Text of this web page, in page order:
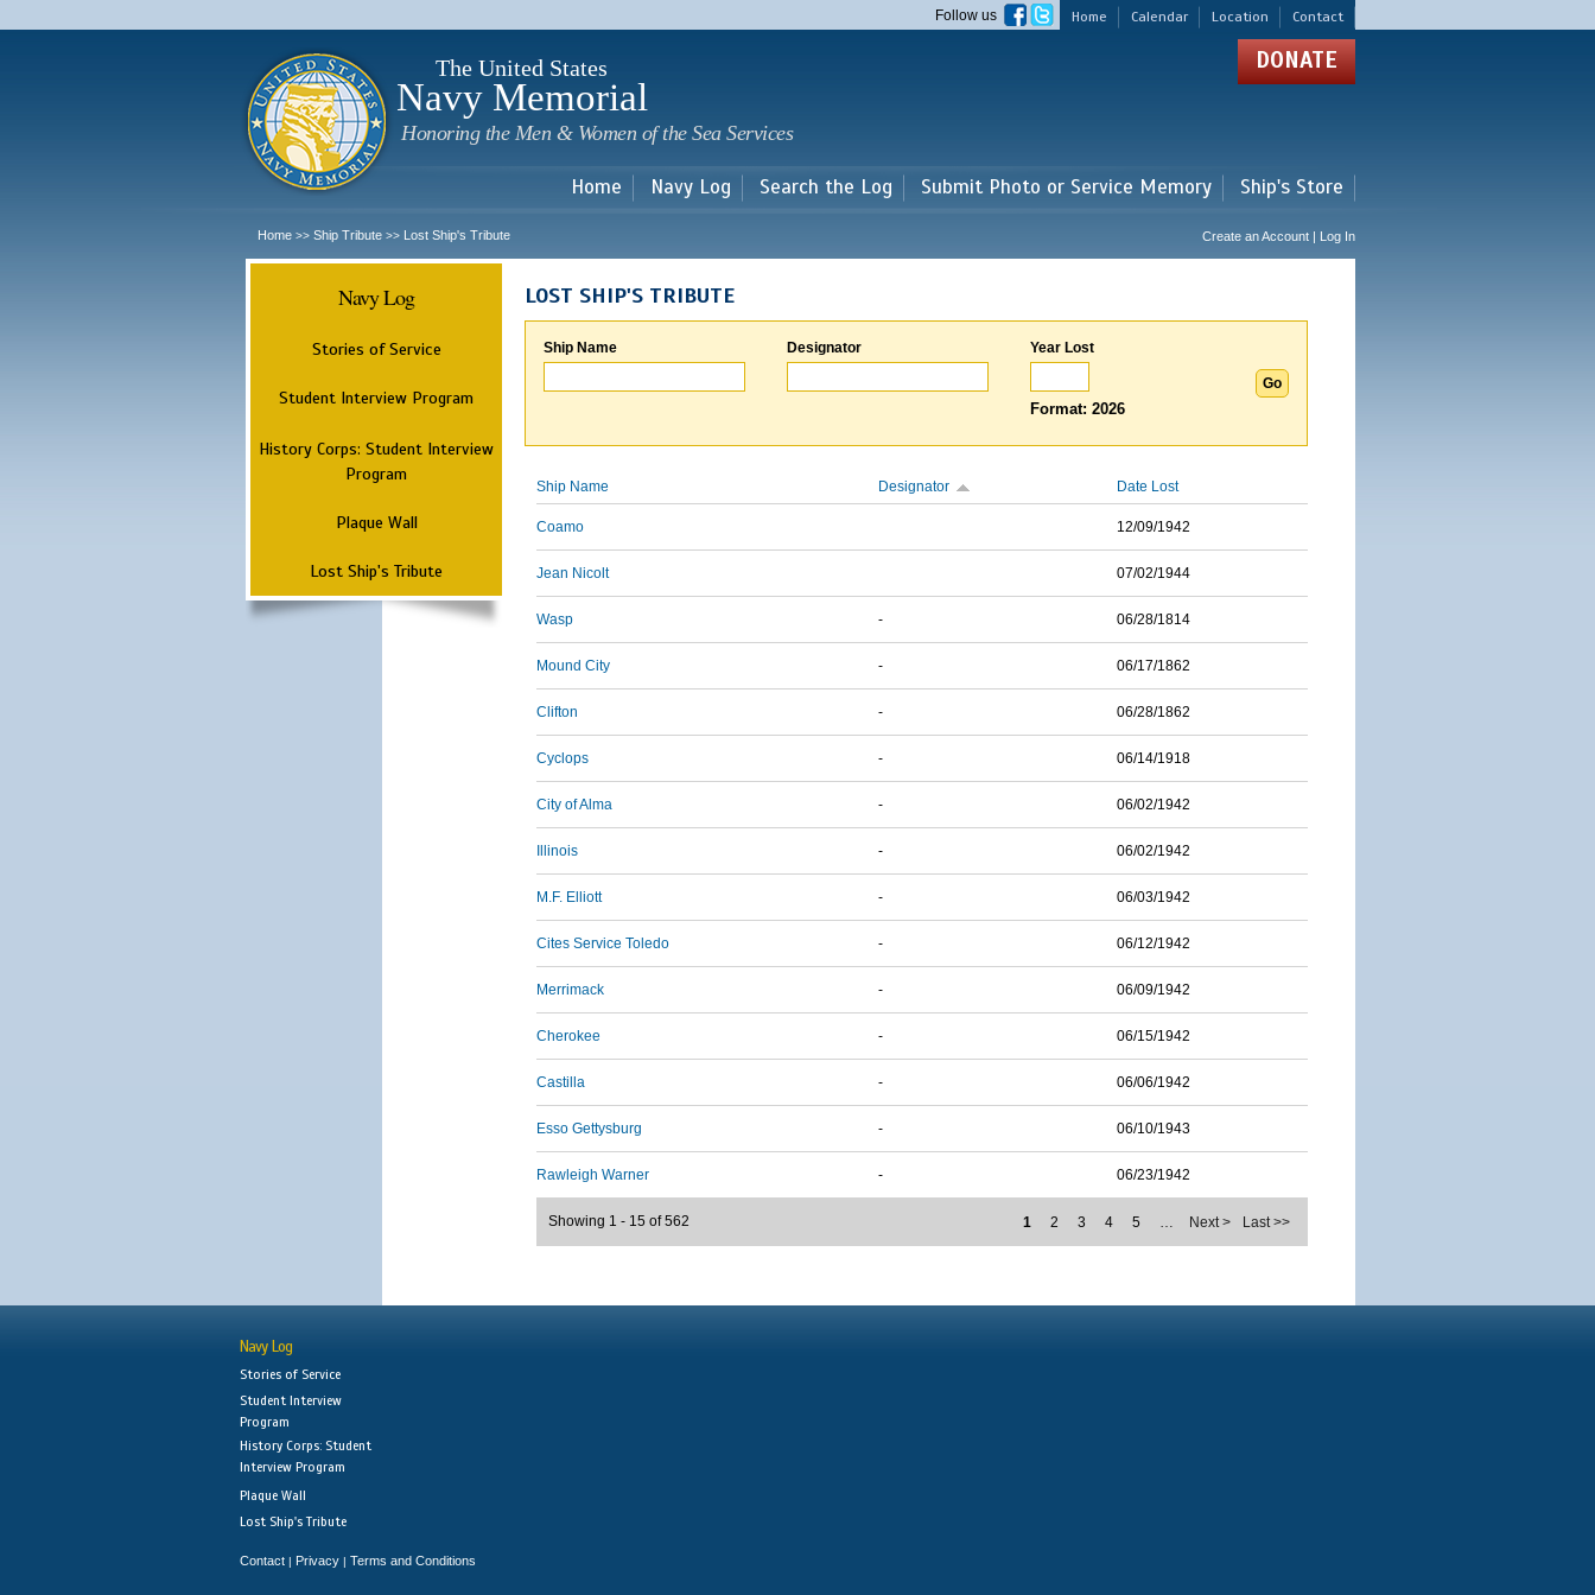
main
Home Calendar Location Contact
Follow us
The United States
Navy Memorial
Honoring the Men & Women of the Sea Services
DONATE
Home Navy Log Search the Log Submit Photo or Service Memory Ship's Store
Home >> Ship Tribute >> Lost Ship's Tribute Create an Account | Log In
Navy Log
Stories of Service
Student Interview Program
History Corps: Student Interview
Program
Plaque Wall
Lost Ship's Tribute
LOST SHIP'S TRIBUTE
Ship Name Designator Year Lost
Format: 2026
Ship Name Designator Date Lost
Coamo 12/09/1942
Jean Nicolt 07/02/1944
Wasp - 06/28/1814
Mound City - 06/17/1862
Clifton - 06/28/1862
Cyclops - 06/14/1918
City of Alma - 06/02/1942
Illinois - 06/02/1942
M.F. Elliott - 06/03/1942
Cites Service Toledo - 06/12/1942
Merrimack - 06/09/1942
Cherokee - 06/15/1942
Castilla - 06/06/1942
Esso Gettysburg - 06/10/1943
Rawleigh Warner - 06/23/1942
1 2 3 4 5 … Next > Last >>
Showing 1 - 15 of 562
Navy Log
Stories of Service
Student Interview
Program
History Corps: Student
Interview Program
Plaque Wall
Lost Ship's Tribute
Contact | Privacy | Terms and Conditions